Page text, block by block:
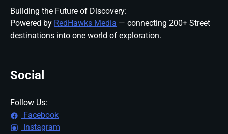
Building the Future of Discovery:
Powered by RedHawks Media — connecting 200+ Street
destinations into one world of exploration.
Social
Follow Us:
Facebook
Instagram